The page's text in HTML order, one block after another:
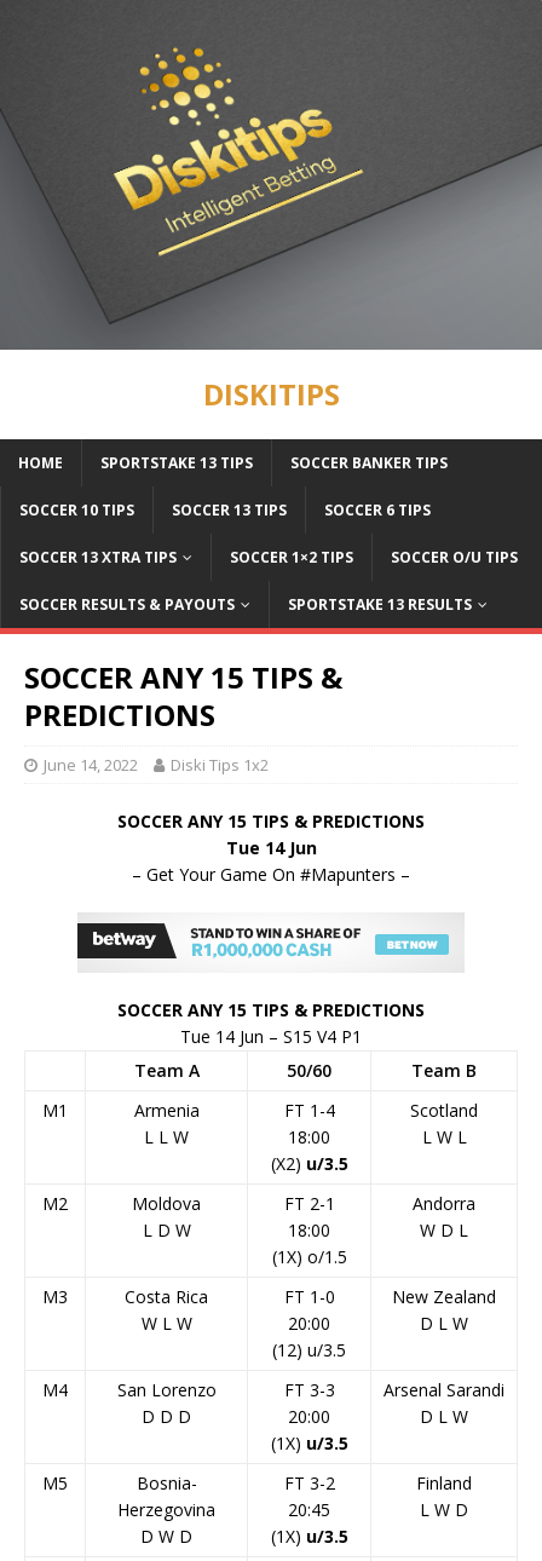
DISKITIPS
HOME SPORTSTAKE 13 TIPS SOCCER BANKER TIPS
SOCCER 10 TIPS SOCCER 13 TIPS SOCCER 6 TIPS
SOCCER 13 XTRA TIPS SOCCER 1×2 TIPS SOCCER O/U TIPS
SOCCER RESULTS & PAYOUTS SPORTSTAKE 13 RESULTS
SOCCER ANY 15 TIPS &
PREDICTIONS
June 14, 2022 Diski Tips 1x2
SOCCER ANY 15 TIPS & PREDICTIONS
Tue 14 Jun
– Get Your Game On #Mapunters –
SOCCER ANY 15 TIPS & PREDICTIONS
Tue 14 Jun – S15 V4 P1
Team A
50/60
Team B
M1
Armenia
L L W
FT 1-4
18:00
(X2) u/3.5
Scotland
L W L
M2
Moldova
L D W
FT 2-1
18:00
(1X) o/1.5
Andorra
W D L
M3
Costa Rica
W L W
FT 1-0
20:00
(12) u/3.5
New Zealand
D L W
M4
San Lorenzo
D D D
FT 3-3
20:00
(1X) u/3.5
Arsenal Sarandi
D L W
M5
Bosnia-
Herzegovina
D W D
FT 3-2
20:45
(1X) u/3.5
Finland
L W D